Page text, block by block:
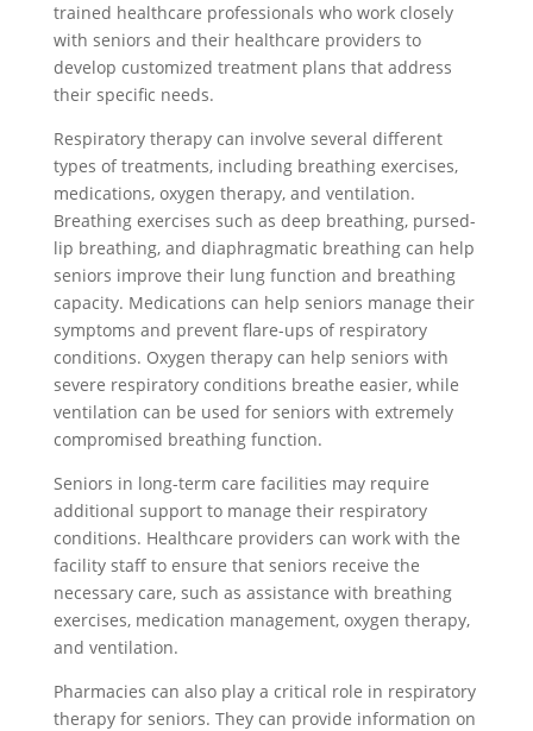
trained healthcare professionals who work closely
with seniors and their healthcare providers to
develop customized treatment plans that address
their specific needs.
Respiratory therapy can involve several different
types of treatments, including breathing exercises,
medications, oxygen therapy, and ventilation.
Breathing exercises such as deep breathing, pursed-
lip breathing, and diaphragmatic breathing can help
seniors improve their lung function and breathing
capacity. Medications can help seniors manage their
symptoms and prevent flare-ups of respiratory
conditions. Oxygen therapy can help seniors with
severe respiratory conditions breathe easier, while
ventilation can be used for seniors with extremely
compromised breathing function.
Seniors in long-term care facilities may require
additional support to manage their respiratory
conditions. Healthcare providers can work with the
facility staff to ensure that seniors receive the
necessary care, such as assistance with breathing
exercises, medication management, oxygen therapy,
and ventilation.
Pharmacies can also play a critical role in respiratory
therapy for seniors. They can provide information on